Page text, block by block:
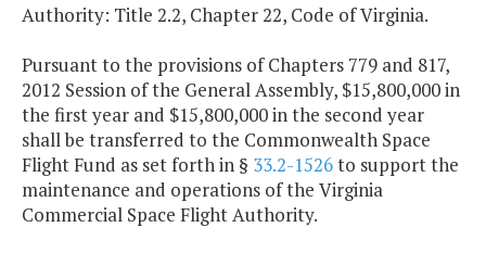
Authority: Title 2.2, Chapter 22, Code of Virginia.
Pursuant to the provisions of Chapters 779 and 817,
2012 Session of the General Assembly, $15,800,000 in
the first year and $15,800,000 in the second year
shall be transferred to the Commonwealth Space
Flight Fund as set forth in § 33.2-1526to support the
maintenance and operations of the Virginia
Commercial Space Flight Authority.